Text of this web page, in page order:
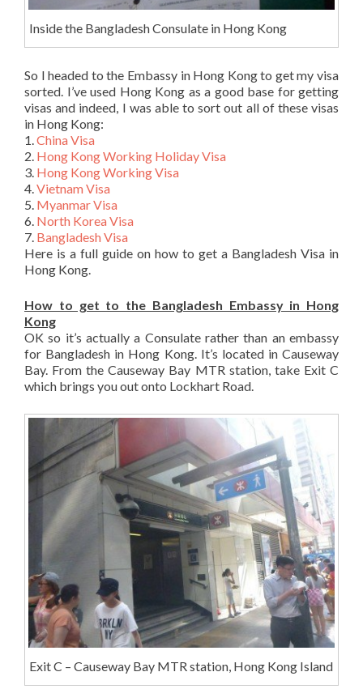
Inside the Bangladesh Consulate in Hong Kong
So I headed to the Embassy in Hong Kong to get my visa
sorted. I’ve used Hong Kong as a good base for getting
visas and indeed, I was able to sort out all of these visas
in Hong Kong:
1. China Visa
2. Hong Kong Working Holiday Visa
3. Hong Kong Working Visa
4. Vietnam Visa
5. Myanmar Visa
6. North Korea Visa
7. Bangladesh Visa
Here is a full guide on how to get a Bangladesh Visa in
Hong Kong.
How to get to the Bangladesh Embassy in Hong
Kong
OK so it’s actually a Consulate rather than an embassy
for Bangladesh in Hong Kong. It’s located in Causeway
Bay. From the Causeway Bay MTR station, take Exit C
which brings you out onto Lockhart Road.
Exit C – Causeway Bay MTR station, Hong Kong Island